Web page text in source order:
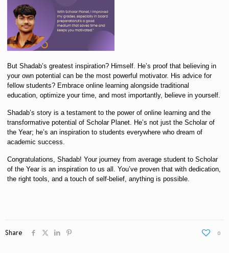
But Shadab’s greatest inspiration? Himself. He’s proof that believing in
your own potential can be the most powerful motivator. His advice for
fellow students? Embrace online learning alongside traditional
education, optimize your time, and most importantly, believe in yourself.
Shadab’s story is a testament to the power of online learning and the
transformative potential of Scholar Planet. He’s not just the Scholar of
the Year;he’s an inspiration to students everywhere who dream of
academic success.
Congratulations, Shadab! Your journey from average student to Scholar
of the Year is an inspiration to us all. You’ve proven that with dedication,
the right tools, and a touch of self-belief, anything is possible.
Share 0